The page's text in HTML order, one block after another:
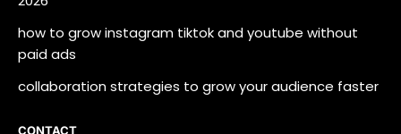
how to grow instagram tiktok and youtube without
paid ads
collaboration strategies to grow your audience faster
CONTACT